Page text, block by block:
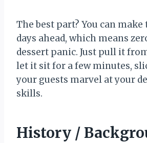
The best part? You can
days ahead, which means
dessert panic. Just pull it
let it sit for a few minutes,
your guests marvel at your
skills.
History /